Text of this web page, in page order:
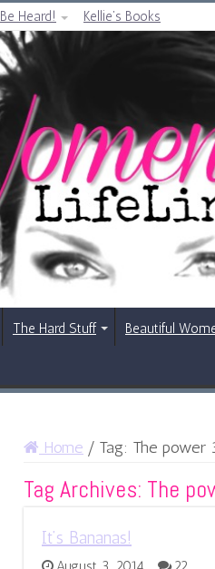
Be Heard! Kellie’s Books
The Hard Stuff Beautiful
Home / Tag: The power
Tag Archives: The
It’s Bananas!